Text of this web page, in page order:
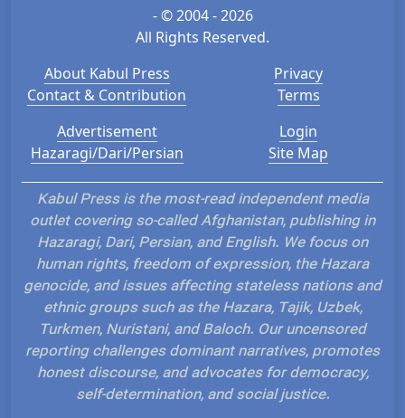
- © 2004 - 2026
All Rights Reserved.
About Kabul Press
Contact & Contribution
Privacy
Terms
Advertisement
Hazaragi/Dari/Persian
Login
Site Map
Kabul Press is the most-read independent media
outlet covering so-called Afghanistan, publishing in
Hazaragi, Dari, Persian, and English. We focus on
human rights, freedom of expression, the Hazara
genocide, and issues affecting stateless nations and
ethnic groups such as the Hazara, Tajik, Uzbek,
Turkmen, Nuristani, and Baloch. Our uncensored
reporting challenges dominant narratives, promotes
honest discourse, and advocates for democracy,
self-determination, and social justice.